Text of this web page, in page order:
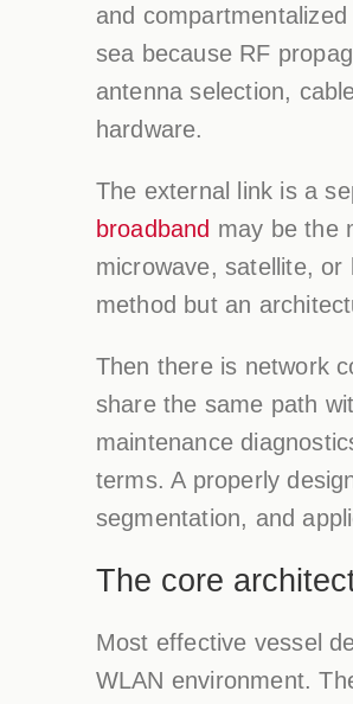
and
sea because RF
antenna selection,
hardware.
The external link is a
broadband may be the
microwave, satellite,
method but an
Then there is network
share the same path
maintenance
terms. A properly
segmentation, and
The core
Most effective vessel
WLAN environment.